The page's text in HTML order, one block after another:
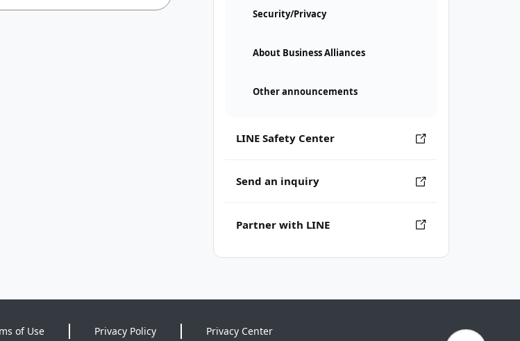
Security/Privacy
About Business Alliances
Other announcements
LINE Safety Center
Send an inquiry
Partner with LINE
of Use Privacy Policy Privacy Center